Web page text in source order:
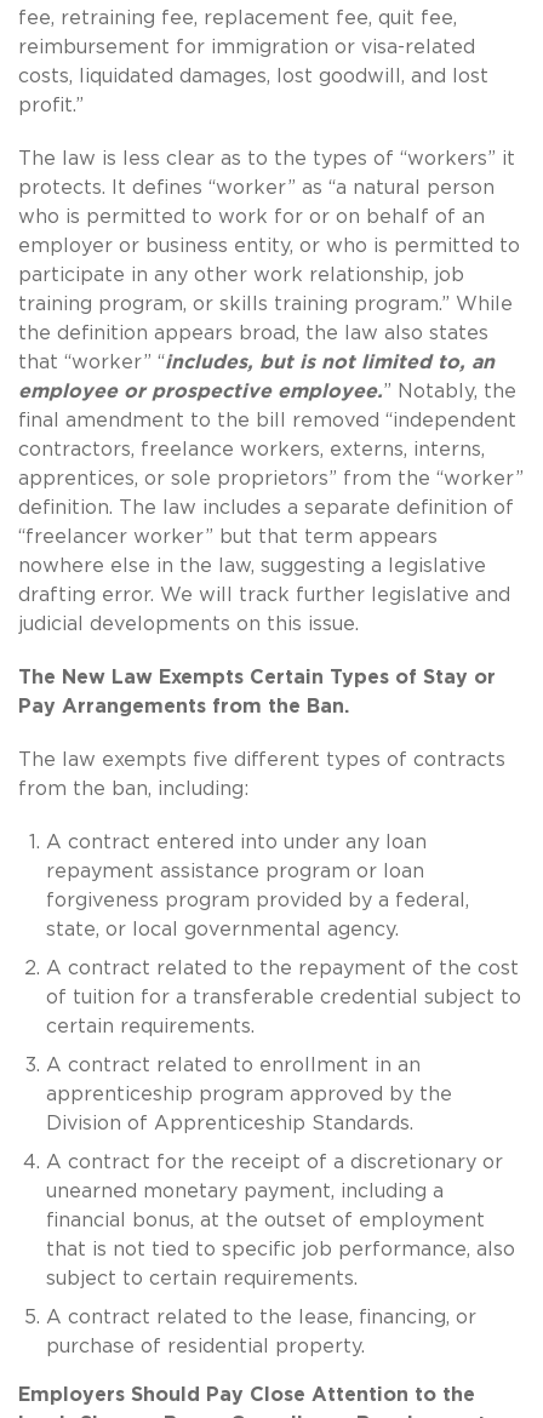
fee, retraining fee, replacement fee, quit fee,
reimbursement for immigration or visa-related
costs, liquidated damages, lost goodwill, and lost
profit.”
The law is less clear as to the types of “workers” it
protects. It defines “worker” as “a natural person
who is permitted to work for or on behalf of an
employer or business entity, or who is permitted to
participate in any other work relationship, job
training program, or skills training program.” While
the definition appears broad, the law also states
that “worker” “includes, but is not limited to, an
employee or prospective employee.” Notably, the
final amendment to the bill removed “independent
contractors, freelance workers, externs, interns,
apprentices, or sole proprietors” from the “worker”
definition. The law includes a separate definition of
“freelancer worker” but that term appears
nowhere else in the law, suggesting a legislative
drafting error. We will track further legislative and
judicial developments on this issue.
The New Law Exempts Certain Types of Stay or
Pay Arrangements from the Ban.
The law exempts five different types of contracts
from the ban, including:
A contract entered into under any loan
repayment assistance program or loan
forgiveness program provided by a federal,
state, or local governmental agency.
A contract related to the repayment of the cost
of tuition for a transferable credential subject to
certain requirements.
A contract related to enrollment in an
apprenticeship program approved by the
Division of Apprenticeship Standards.
A contract for the receipt of a discretionary or
unearned monetary payment, including a
financial bonus, at the outset of employment
that is not tied to specific job performance, also
subject to certain requirements.
A contract related to the lease, financing, or
purchase of residential property.
Employers Should Pay Close Attention to the